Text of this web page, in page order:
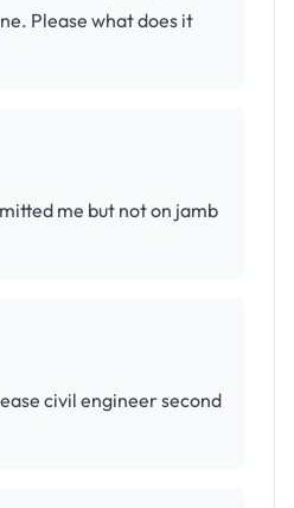
Please what does it
me but not on jamb
civil engineer second